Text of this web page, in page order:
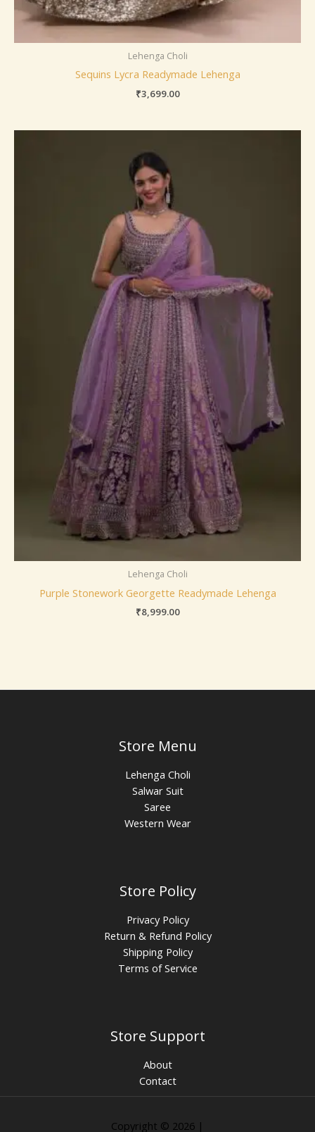
Lehenga Choli
Sequins Lycra Readymade Lehenga
₹3,699.00
Lehenga Choli
Purple Stonework Georgette Readymade Lehenga
₹8,999.00
Store Menu
Lehenga Choli
Salwar Suit
Saree
Western Wear
Store Policy
Privacy Policy
Return & Refund Policy
Shipping Policy
Terms of Service
Store Support
About
Contact
Copyright © 2026 |